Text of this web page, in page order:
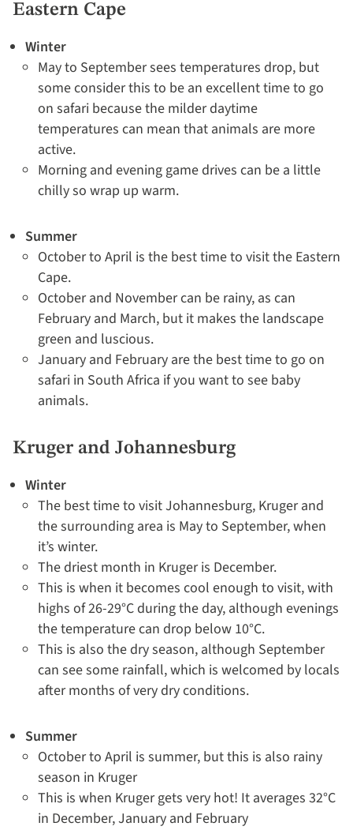
Eastern Cape
Winter
May to September sees temperatures drop, but
some consider this to be an excellent time to go
on safari because the milder daytime
temperatures can mean that animals are more
active.
Morning and evening game drives can be a little
chilly so wrap up warm.
Summer
October to April is the best time to visit the Eastern
Cape.
October and November can be rainy, as can
February and March, but it makes the landscape
green and luscious.
January and February are the best time to go on
safari in South Africa if you want to see baby
animals.
Kruger and Johannesburg
Winter
The best time to visit Johannesburg, Kruger and
the surrounding area is May to September, when
it’s winter.
The driest month in Kruger is December.
This is when it becomes cool enough to visit, with
highs of 26-29°C during the day, although evenings
the temperature can drop below 10°C.
This is also the dry season, although September
can see some rainfall, which is welcomed by locals
after months of very dry conditions.
Summer
October to April is summer, but this is also rainy
season in Kruger
This is when Kruger gets very hot! It averages 32°C
in December, January and February